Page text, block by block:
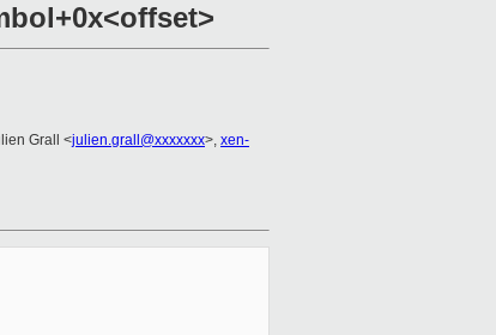
Grall <julien.grall@xxxxxxx>, xen-